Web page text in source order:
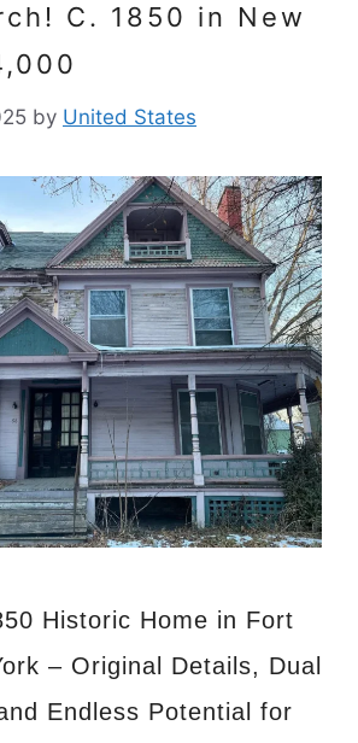
C. 1850 in New
by United States
Historic Home in Fort
– Original Details, Dual
Endless Potential for